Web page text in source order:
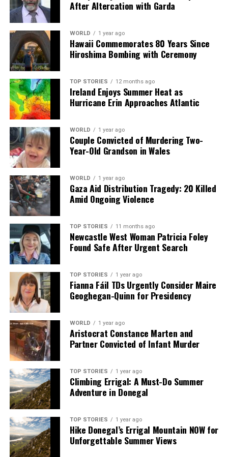
Editorial
Our Editorial team doesn’t just report the news—we live it.
Backed by years of frontline experience, we hunt down the
facts, verify them to the letter, and deliver the stories that
we tackle politics, culture, and technology with incisive
analysis. When the headlines change by the minute, you can
count on us to cut through the noise and serve you clarity on
a silver platter.
After Altercation with Garda
WORLD 1 year ago
Hawaii Commemorates 80 Years Since
Hiroshima Bombing with Ceremony
TOP STORIES 12 months ago
Ireland Enjoys Summer Heat as
Hurricane Erin Approaches Atlantic
WORLD 1 year ago
Couple Convicted of Murdering Two-
Year-Old Grandson in Wales
WORLD 1 year ago
Gaza Aid Distribution Tragedy: 20 Killed
Amid Ongoing Violence
TOP STORIES 11 months ago
Newcastle West Woman Patricia Foley
Found Safe After Urgent Search
TOP STORIES 1 year ago
Fianna Fáil TDs Urgently Consider Maire
Geoghegan-Quinn for Presidency
WORLD 1 year ago
Aristocrat Constance Marten and
Partner Convicted of Infant Murder
TOP STORIES 1 year ago
Climbing Errigal: A Must-Do Summer
Adventure in Donegal
TOP STORIES 1 year ago
Hike Donegal’s Errigal Mountain NOW for
Unforgettable Summer Views